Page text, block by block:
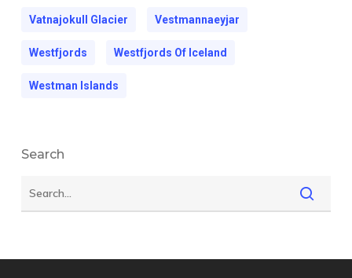
Vatnajokull Glacier Vestmannaeyjar
Westfjords Westfjords Of Iceland
Westman Islands
Search